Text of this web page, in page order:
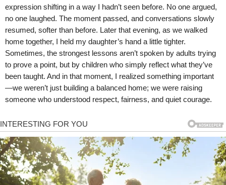
expression shifting in a way I hadn’t seen before. No one argued,
no one laughed. The moment passed, and conversations slowly
resumed, softer than before. Later that evening, as we walked
home together, I held my daughter’s hand a little tighter.
Sometimes, the strongest lessons aren’t spoken by adults trying
to prove a point, but by children who simply reflect what they’ve
been taught. And in that moment, I realized something important
—we weren’t just building a balanced home; we were raising
someone who understood respect, fairness, and quiet courage.